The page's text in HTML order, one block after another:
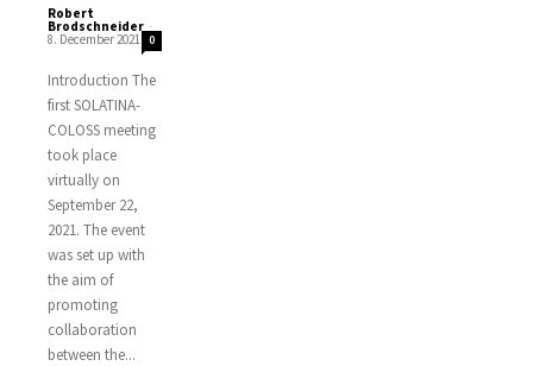
Robert
Brodschneider -
8. December 2021 0
Introduction The
first SOLATINA-
COLOSS meeting
took place
virtually on
September 22,
2021. The event
was set up with
the aim of
promoting
collaboration
between the...